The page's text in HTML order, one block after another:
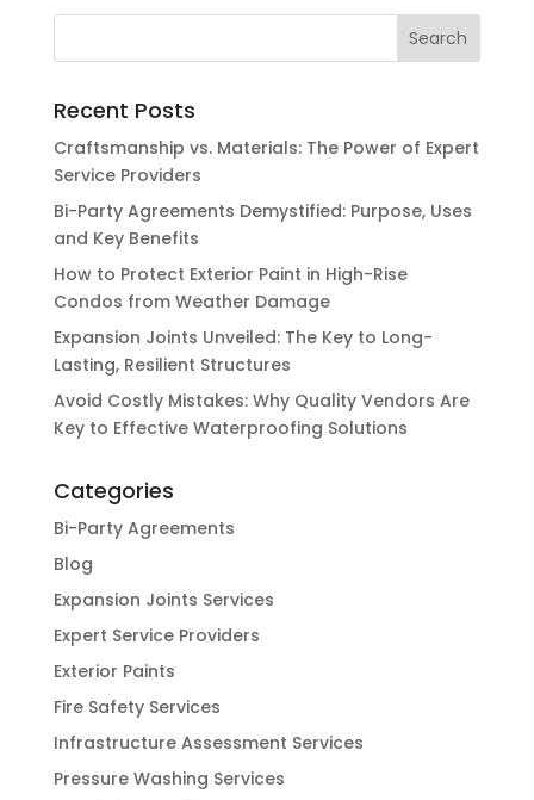
Recent Posts
Craftsmanship vs. Materials: The Power of Expert
Service Providers
Bi-Party Agreements Demystified: Purpose, Uses
and Key Benefits
How to Protect Exterior Paint in High-Rise
Condos from Weather Damage
Expansion Joints Unveiled: The Key to Long-
Lasting, Resilient Structures
Avoid Costly Mistakes: Why Quality Vendors Are
Key to Effective Waterproofing Solutions
Categories
Bi-Party Agreements
Blog
Expansion Joints Services
Expert Service Providers
Exterior Paints
Fire Safety Services
Infrastructure Assessment Services
Pressure Washing Services